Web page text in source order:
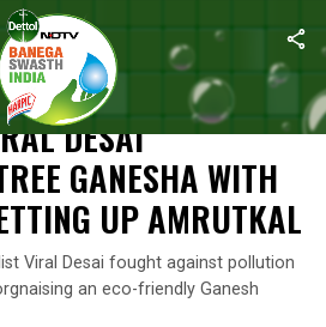
/ Greenman Viral Desai Celebrates
DESAI
GANESHA WITH
UP AMRUTKAL
Viral Desai fought against pollution
an eco-friendly Ganesh